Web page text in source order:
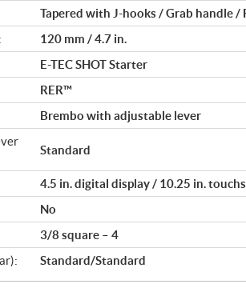
Tapered with J-hooks / Grab handle /
120 mm / 4.7 in.
E-TEC SHOT Starter
RER™
Brembo with adjustable lever
Standard
4.5 in. digital display / 10.25 in.
No
3/8 square – 4
Standard/Standard